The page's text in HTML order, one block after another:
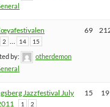
2 14 15
by:
otherdemon
69
Jazzfestival July
1 2
15 19